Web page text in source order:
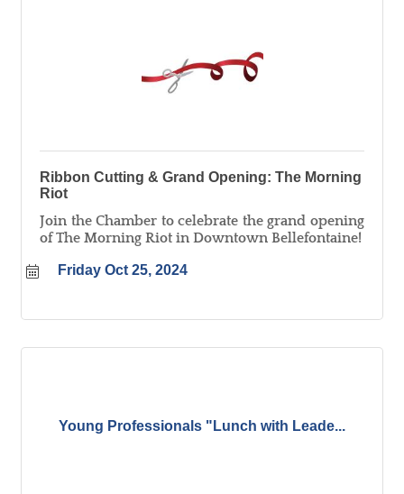
Ribbon Cutting & Grand Opening: The Morning
Riot
Join the Chamber to celebrate the grand opening
of The Morning Riot in Downtown Bellefontaine!
Friday Oct 25, 2024
Young Professionals "Lunch with Leade...